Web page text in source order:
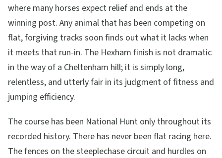
where many horses expect relief and ends at the
winning post. Any animal that has been competing on
flat, forgiving tracks soon finds out what it lacks when
it meets that run-in. The Hexham finish is not dramatic
in the way of a Cheltenham hill; it is simply long,
relentless, and utterly fair in its judgment of fitness and
jumping efficiency.
The course has been National Hunt only throughout its
recorded history. There has never been flat racing here.
The fences on the steeplechase circuit and hurdles on